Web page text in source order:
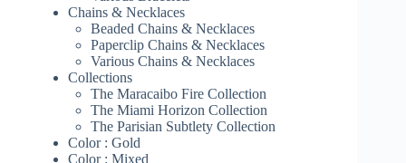
Chains & Necklaces
Beaded Chains & Necklaces
Paperclip Chains & Necklaces
Various Chains & Necklaces
Collections
The Maracaibo Fire Collection
The Miami Horizon Collection
The Parisian Subtlety Collection
Color : Gold
Color : Mixed